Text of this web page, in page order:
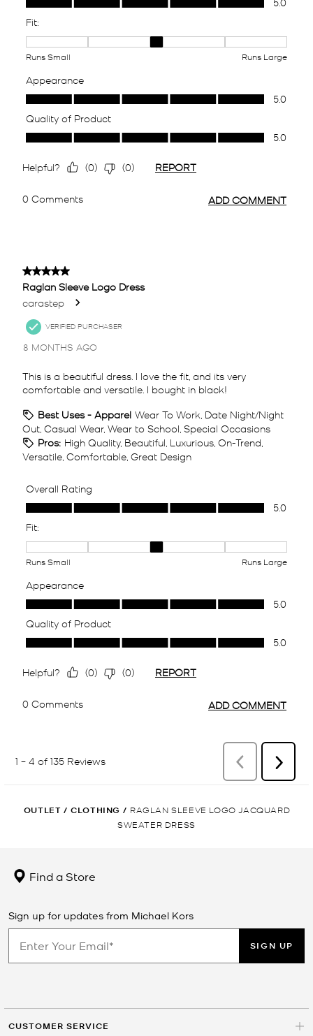
OUTLET / CLOTHING / RAGLAN SLEEVE LOGO JACQUARD
SWEATER DRESS
Find a Store
Sign up for updates from Michael Kors
SIGN UP
CUSTOMER SERVICE